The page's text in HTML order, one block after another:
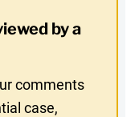
by a
comments
case,